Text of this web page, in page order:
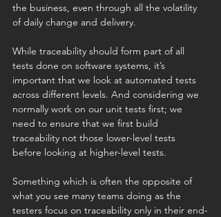
the business, even through all the volatility
of daily change and delivery.
While traceability should form part of all
tests done on software systems, it’s
important that we look at automated tests
across different levels. And considering we
normally work on our unit tests first; we
need to ensure that we first build
traceability not those lower-level tests
before looking at higher-level tests.
Something which is often the opposite of
what you see many teams doing as the
testers focus on traceability only in their end-